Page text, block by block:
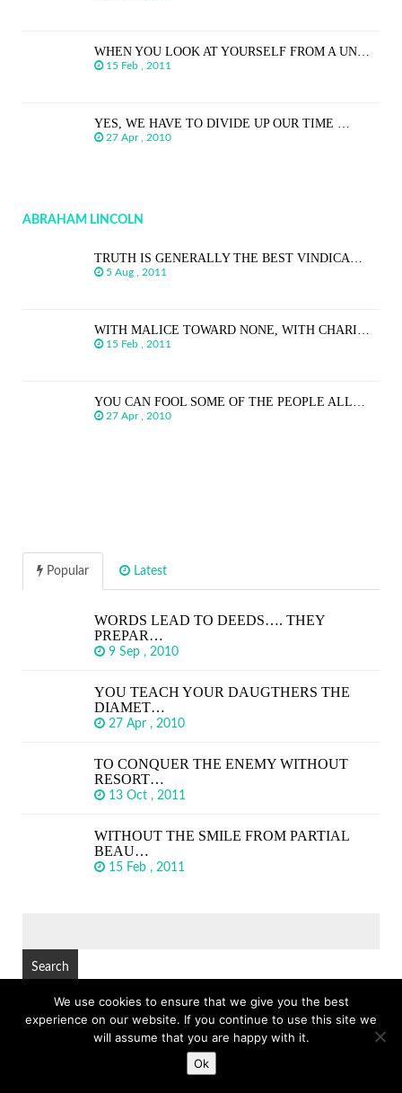
WHEN YOU LOOK AT YOURSELF FROM A UN…
15 Feb , 2011
YES, WE HAVE TO DIVIDE UP OUR TIME …
27 Apr , 2010
ABRAHAM LINCOLN
TRUTH IS GENERALLY THE BEST VINDICA…
5 Aug , 2011
WITH MALICE TOWARD NONE, WITH CHARI…
15 Feb , 2011
YOU CAN FOOL SOME OF THE PEOPLE ALL…
27 Apr , 2010
Popular Latest
WORDS LEAD TO DEEDS…. THEY
PREPAR…
9 Sep , 2010
YOU TEACH YOUR DAUGTHERS THE
DIAMET…
27 Apr , 2010
TO CONQUER THE ENEMY WITHOUT
RESORT…
13 Oct , 2011
WITHOUT THE SMILE FROM PARTIAL
BEAU…
15 Feb , 2011
© Copyright 2026 GREAT SHORT QUOTES TOP
We use cookies to ensure that we give you the best
experience on our website. If you continue to use this site we
will assume that you are happy with it.
Ok